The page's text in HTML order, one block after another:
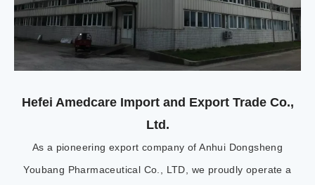
Hefei Amedcare Import and Export Trade Co.,
Ltd.
As a pioneering export company of Anhui Dongsheng
Youbang Pharmaceutical Co., LTD, we proudly operate a